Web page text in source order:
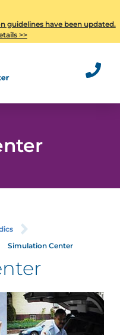
guidelines have been updated.
>>
Simulation Center